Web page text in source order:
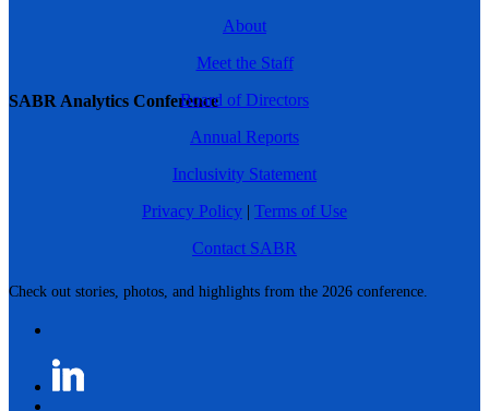
SABR Analytics Conference
Check out stories, photos, and highlights from the 2026 conference.
About
Meet the Staff
Board of Directors
Annual Reports
Inclusivity Statement
Privacy Policy | Terms of Use
Contact SABR